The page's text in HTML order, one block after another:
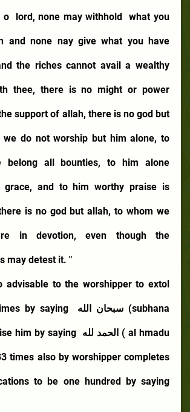
o lord, none may withhold what you
and none nay give what you have
the riches cannot avail a wealthy
thee, there is no might or power
support of allah, there is no god but
we do not worship but him alone, to
belong all bounties, to him alone
grace, and to him worthy praise is
is no god but allah, to whom we
in devotion, even though the
may detest it. "
advisable to the worshipper to extol
by saying سبحان الله (subhana
him by saying الحمد لله ( al hmadu
times also by worshipper completes
to be one hundred by saying